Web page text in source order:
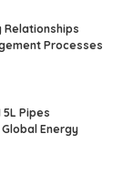
Relationships
Processes
5L Pipes
Energy